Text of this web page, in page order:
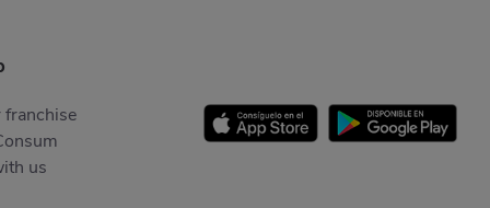
franchise
us